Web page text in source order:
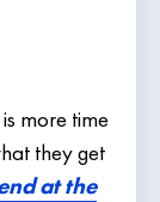
more time
they get
at the